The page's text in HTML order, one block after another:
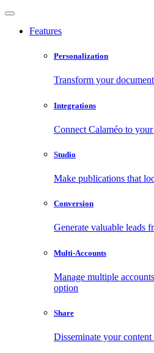
Features
Personalization
Transform your
Integrations
Connect Calaméo to
Studio
Make publications that
Conversion
Generate valuable leads
Multi-Accounts
Manage multiple
option
Share
Disseminate your